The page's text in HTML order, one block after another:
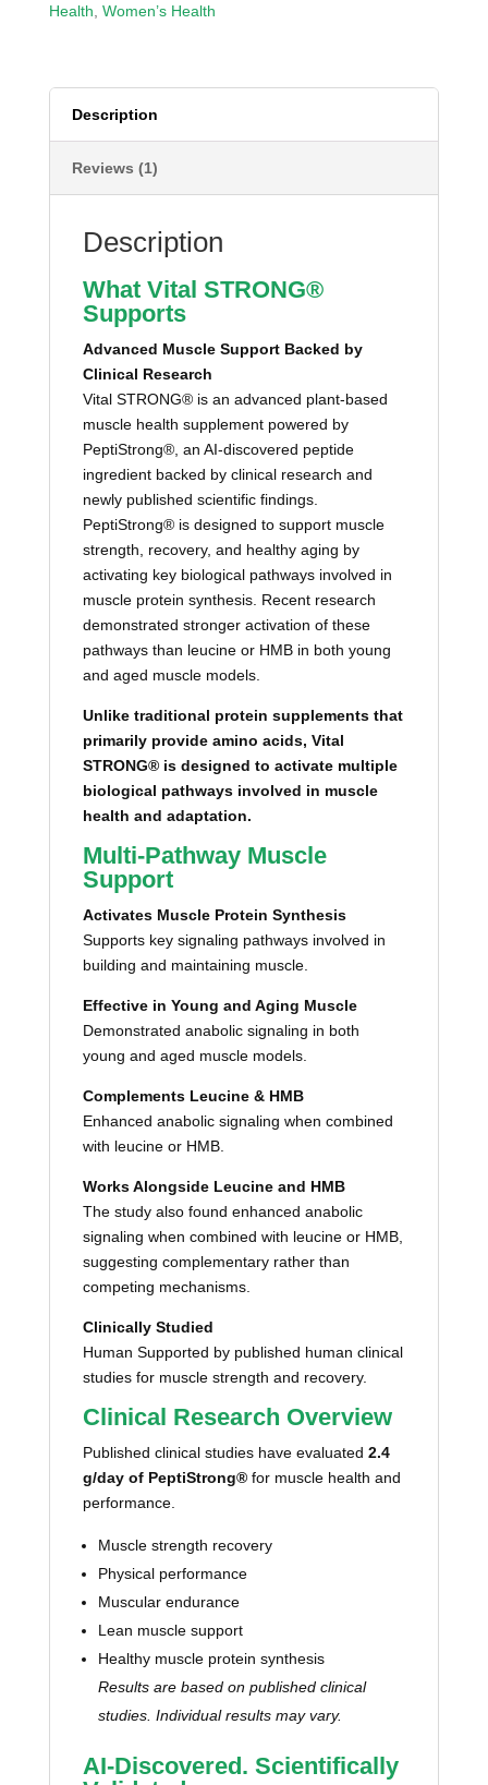
Health Women’s Health
Description
Reviews (1)
Description
What Vital STRONG®
Supports
Advanced Muscle Support Backed by
Clinical Research
Vital STRONG® is an advanced plant-based
muscle health supplement powered by
PeptiStrong®, an AI-discovered peptide
ingredient backed by clinical research and
newly published scientific findings.
PeptiStrong® is designed to support muscle
strength, recovery, and healthy aging by
activating key biological pathways involved in
muscle protein synthesis. Recent research
demonstrated stronger activation of these
pathways than leucine or HMB in both young
and aged muscle models.
Unlike traditional protein supplements that
primarily provide amino acids, Vital
STRONG® is designed to activate multiple
biological pathways involved in muscle
health and adaptation.
Multi-Pathway Muscle
Support
Activates Muscle Protein Synthesis
Supports key signaling pathways involved in
building and maintaining muscle.
Effective in Young and Aging Muscle
Demonstrated anabolic signaling in both
young and aged muscle models.
Complements Leucine & HMB
Enhanced anabolic signaling when combined
with leucine or HMB.
Works Alongside Leucine and HMB
The study also found enhanced anabolic
signaling when combined with leucine or HMB,
suggesting complementary rather than
competing mechanisms.
Clinically Studied
Human Supported by published human clinical
studies for muscle strength and recovery.
Clinical Research Overview
Published clinical studies have evaluated 2.4
g/day of PeptiStrong®for muscle health and
performance.
Muscle strength recovery
Physical performance
Muscular endurance
Lean muscle support
Healthy muscle protein synthesis
Results are based on published clinical
studies. Individual results may vary.
AI-Discovered. Scientifically